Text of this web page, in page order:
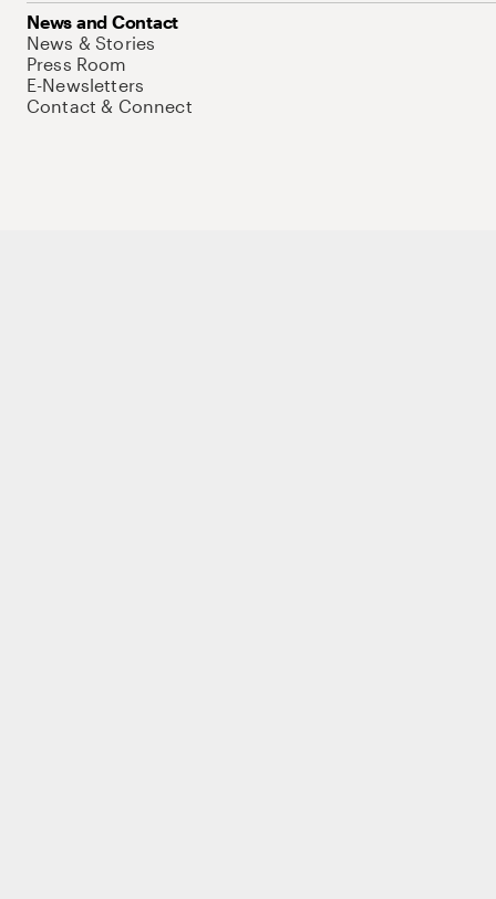
News and Contact
News & Stories
Press Room
E-Newsletters
Contact & Connect